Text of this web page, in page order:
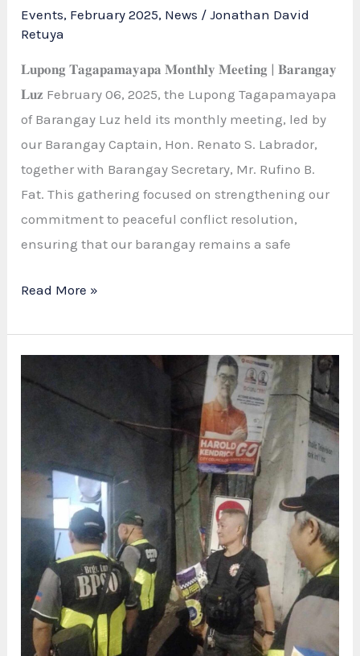
Events, February 2025, News /Jonathan David
Retuya
𝐋𝐮𝐩𝐨𝐧𝐠 𝐓𝐚𝐠𝐚𝐩𝐚𝐦𝐚𝐲𝐚𝐩𝐚 𝐌𝐨𝐧𝐭𝐡𝐥𝐲 𝐌𝐞𝐞𝐭𝐢𝐧𝐠 | 𝐁𝐚𝐫𝐚𝐧𝐠𝐚𝐲
𝐋𝐮𝐳 February 06, 2025, the Lupong Tagapamayapa
of Barangay Luz held its monthly meeting, led by
our Barangay Captain, Hon. Renato S. Labrador,
together with Barangay Secretary, Mr. Rufino B.
Fat. This gathering focused on strengthening our
commitment to peaceful conflict resolution,
ensuring that our barangay remains a safe
MONTHLY
MEETING
Read More »